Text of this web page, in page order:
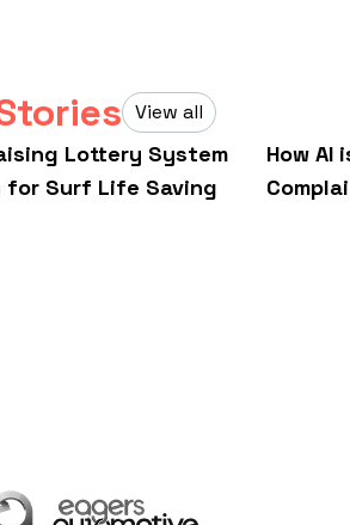
View all
Lottery System
for Surf Life Saving
How AI